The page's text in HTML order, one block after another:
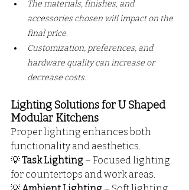
The materials, finishes, and
accessories chosen will impact on the
final price.
Customization, preferences, and
hardware quality can increase or
decrease costs.
Lighting Solutions for U Shaped
Modular Kitchens
Proper lighting enhances both
functionality and aesthetics.
💡 Task Lighting – Focused lighting
for countertops and work areas.